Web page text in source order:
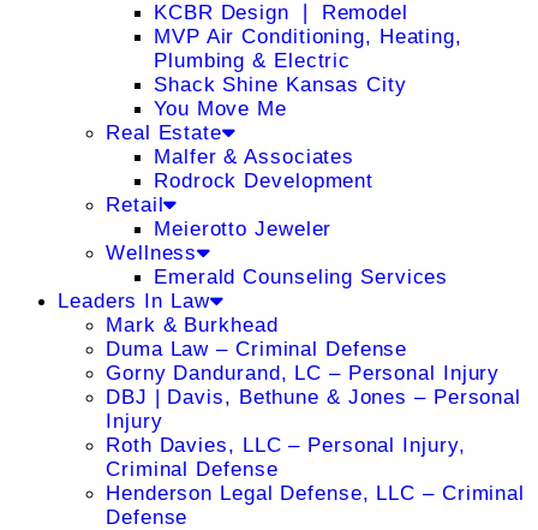
KCBR Design ❘ Remodel
MVP Air Conditioning, Heating,
Plumbing & Electric
Shack Shine Kansas City
You Move Me
Real Estate
Malfer & Associates
Rodrock Development
Retail
Meierotto Jeweler
Wellness
Emerald Counseling Services
Leaders In Law
Mark & Burkhead
Duma Law – Criminal Defense
Gorny Dandurand, LC – Personal Injury
DBJ | Davis, Bethune & Jones – Personal
Injury
Roth Davies, LLC – Personal Injury,
Criminal Defense
Henderson Legal Defense, LLC – Criminal
Defense